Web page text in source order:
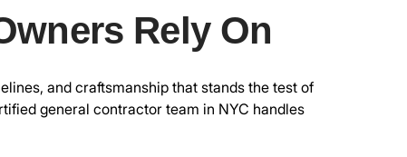
Rely On
and craftsmanship that stands the test of
general contractorteam in NYC handles